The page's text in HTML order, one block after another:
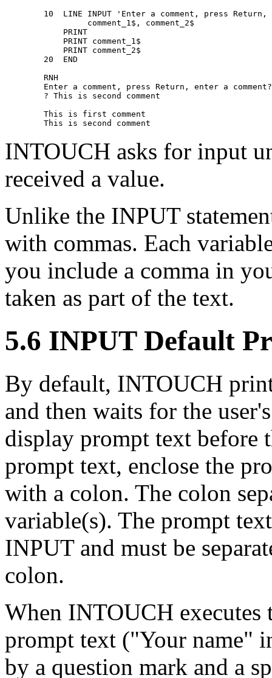
10  LINE INPUT 'Enter a comment, press
                 comment_1$, comment_2$
            PRINT
            PRINT comment_1$
            PRINT comment_2$
        20  END
        RNH
Enter a comment, press Return, enter a
        ? This is second comment
        This is first comment
INTOUCH asks for input
received a value.
Unlike the INPUT
with commas. Each
you include a comma in
taken as part of the text.
5.6 INPUT Default
By default, INTOUCH
and then waits for the
display prompt text before
prompt text, enclose the
with a colon. The colon
variable(s). The prompt
INPUT and must be
colon.
When INTOUCH executes
prompt text ("Your name"
by a question mark and a